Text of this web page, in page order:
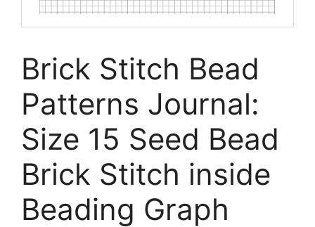
Brick Stitch Bead
Patterns Journal:
Size 15 Seed Bead
Brick Stitch inside
Beading Graph